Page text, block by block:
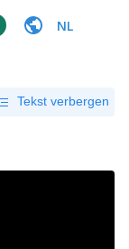
NL
Tekst verbergen